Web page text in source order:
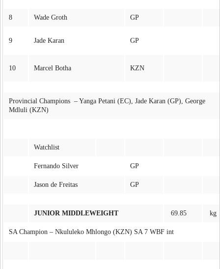
8 Wade Groth GP
9 Jade Karan GP
10 Marcel Botha KZN
Provincial Champions – Yanga Petani (EC), Jade Karan (GP), George
Mdluli (KZN)
Watchlist
Fernando Silver GP
Jason de Freitas GP
JUNIOR MIDDLEWEIGHT 69.85 kg
SA Champion – Nkululeko Mhlongo (KZN) SA 7 WBF int